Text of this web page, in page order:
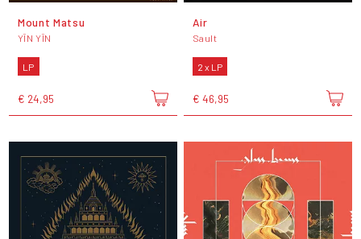
Mount Matsu
YĪN YĪN
LP
€ 24,95
Air
Sault
2 x LP
€ 46,95